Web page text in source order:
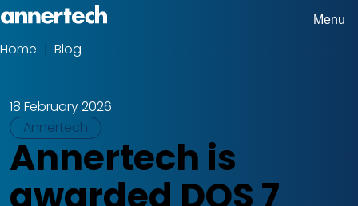
Skip
main
Annertech
Menu
Breadcrumbs
Home Blog
18 February 2026
TagsAnnertech
Annertech is
awarded DOS 7